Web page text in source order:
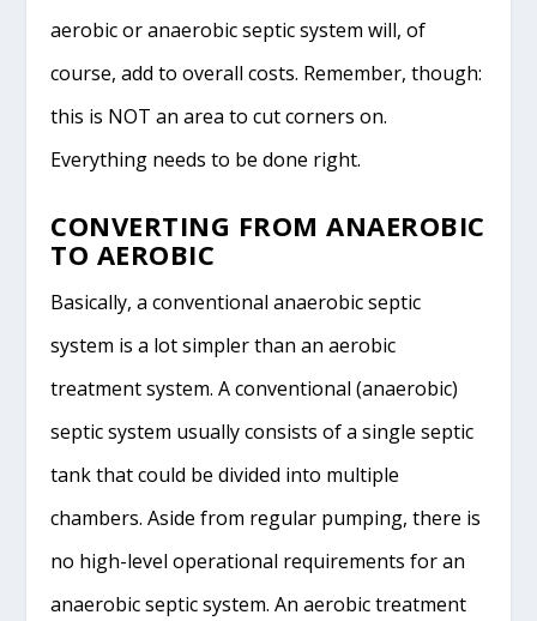
aerobic or anaerobic septic system will, of
course, add to overall costs. Remember, though:
this is NOT an area to cut corners on.
Everything needs to be done right.
CONVERTING FROM ANAEROBIC
TO AEROBIC
Basically, a conventional anaerobic septic
system is a lot simpler than an aerobic
treatment system. A conventional (anaerobic)
septic system usually consists of a single septic
tank that could be divided into multiple
chambers. Aside from regular pumping, there is
no high-level operational requirements for an
anaerobic septic system. An aerobic treatment